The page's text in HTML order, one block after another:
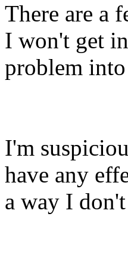
There are a
I won't get
problem
I'm
have any
a way I